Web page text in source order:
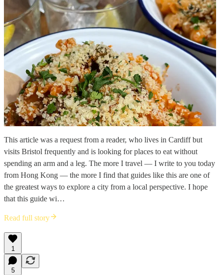
This article was a request from a reader, who lives in Cardiff but
visits Bristol frequently and is looking for places to eat without
spending an arm and a leg. The more I travel — I write to you today
from Hong Kong — the more I find that guides like this are one of
the greatest ways to explore a city from a local perspective. I hope
that this guide wi…
Read full story
1
5